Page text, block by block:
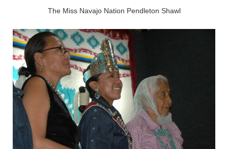
The Miss Navajo Nation Pendleton Shawl